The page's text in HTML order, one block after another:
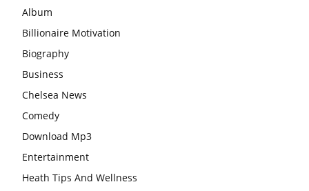
Album
Billionaire Motivation
Biography
Business
Chelsea News
Comedy
Download Mp3
Entertainment
Heath Tips And Wellness